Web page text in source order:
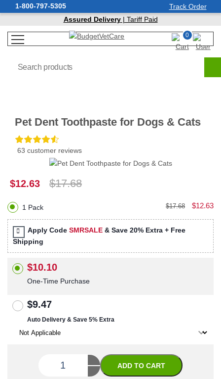
1-800-797-5305
Track Order
Assured Delivery| Tariff Paid
0
Pet Dent Toothpaste for Dogs & Cats
63 customer reviews
$12.63 $17.68
1 Pack $17.68 $12.63
Apply Code SMRSALE & Save 20% Extra + Free
Shipping
$10.10
One-Time Purchase
$9.47
Auto Delivery & Save 5% Extra